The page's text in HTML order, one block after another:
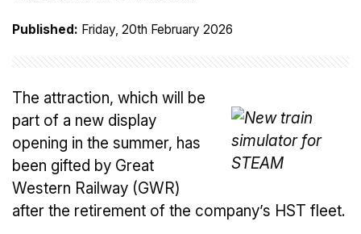
Published: Friday, 20th February 2026
The attraction, which will be
part of a new display
opening in the summer, has
been gifted by Great
Western Railway (GWR)
after the retirement of the company’s HST fleet.